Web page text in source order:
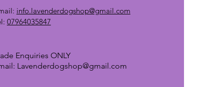
info.lavenderdogshop@gmail.com
07964035847
Enquiries ONLY
Lavenderdogshop@gmail.com